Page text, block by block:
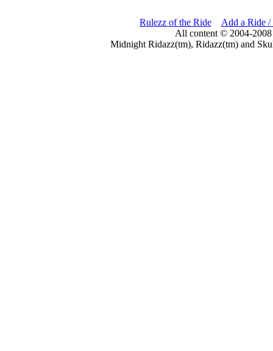
Rulezz of the Ride
Add a Ride /
All content © 2004-
Midnight Ridazz(tm), Ridazz(tm) and